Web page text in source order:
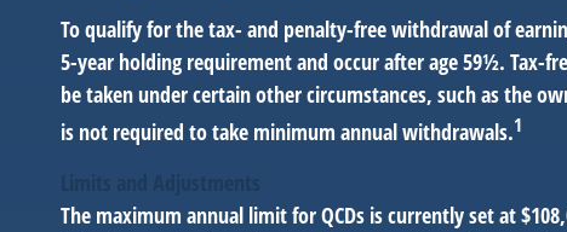
To qualify for the tax- and penalty-free withdrawal of
5-year holding requirement and occur after age 59½. Tax-
be taken under certain other circumstances, such as the
is not required to take minimum annual withdrawals.1
Limits and Adjustments
The maximum annual limit for QCDs is currently set at